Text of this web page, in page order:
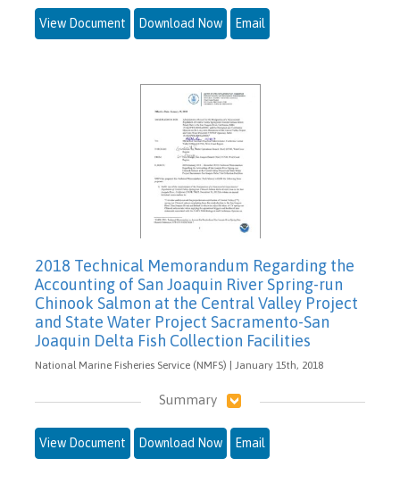
View Document Download Now Email
2018 Technical Memorandum Regarding the
Accounting of San Joaquin River Spring-run
Chinook Salmon at the Central Valley Project
and State Water Project Sacramento-San
Joaquin Delta Fish Collection Facilities
National Marine Fisheries Service (NMFS) | January 15th, 2018
Summary
View Document Download Now Email